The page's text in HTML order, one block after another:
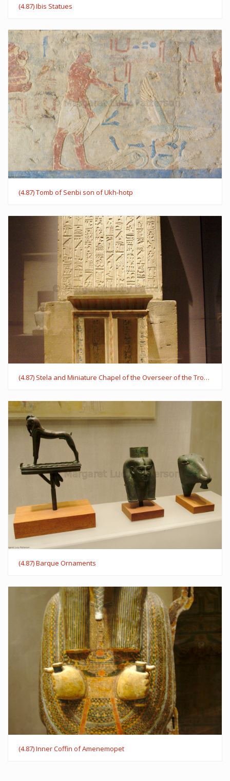
(4.87) Ibis Statues
(4.87) Tomb of Senbi son of Ukh-hotp
(4.87) Stela and Miniature Chapel of the Overseer of the Troops Sehetepib
(4.87) Barque Ornaments
(4.87) Inner Coffin of Amenemopet